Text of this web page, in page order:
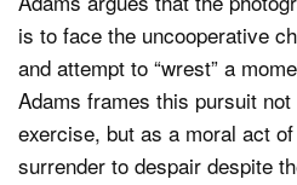
is to face the uncooperative
and attempt to “wrest” a
Adams frames this pursuit
exercise, but as a moral act
surrender to despair despite